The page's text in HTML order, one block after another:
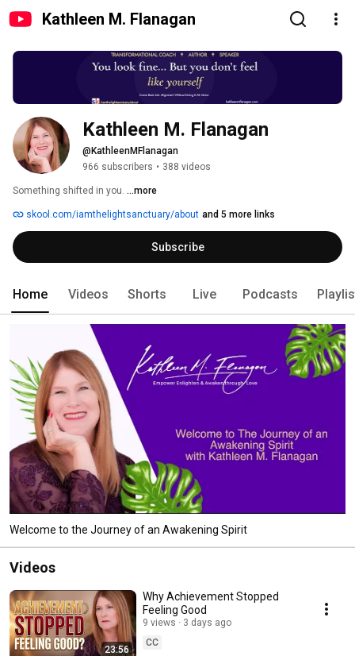
Kathleen M. Flanagan
Kathleen M. Flanagan
@KathleenMFlanagan
966 subscribers • 388 videos
Something shifted in you. ...more
skool.com/iamthelightsanctuary/about and 5 more links
Subscribe
Home Videos Shorts Live Podcasts
Welcome to the Journey of an Awakening Spirit
Videos
23:56
Why Achievement Stopped
Feeling Good
9 views
3 days ago
CC